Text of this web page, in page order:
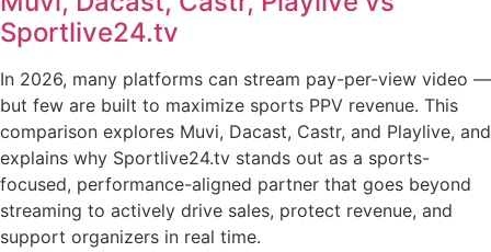
Sportlive24.tv
In 2026, many platforms can stream pay-per-view video —
but few are built to maximize sports PPV revenue. This
comparison explores Muvi, Dacast, Castr, and Playlive, and
explains why Sportlive24.tv stands out as a sports-
focused, performance-aligned partner that goes beyond
streaming to actively drive sales, protect revenue, and
support organizers in real time.